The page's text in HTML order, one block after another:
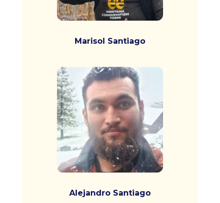
Marisol Santiago
Alejandro Santiago